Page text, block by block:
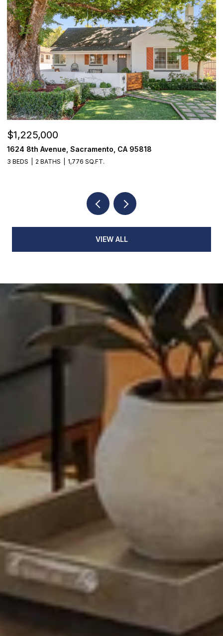
$1,225,000
1624 8th Avenue, Sacramento, CA 95818
3 BEDS 2 BATHS 1,776 SQ.FT.
VIEW ALL